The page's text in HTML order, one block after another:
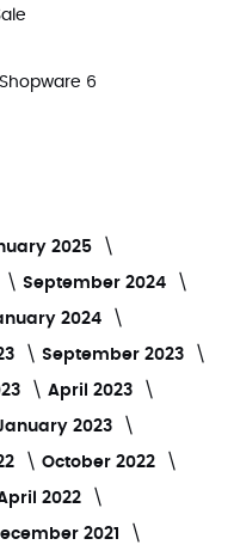
6
2025
September 2024
2024
September 2023
April 2023
2023
October 2022
2022
2021